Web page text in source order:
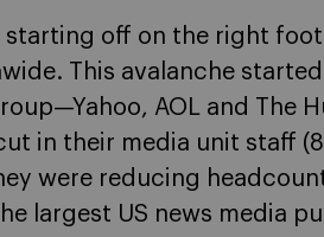
starting off on the right
This avalanche
AOL and The
in their media unit staff
were reducing
largest US news media